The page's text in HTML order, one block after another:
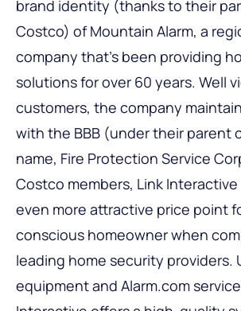
brand identity (thanks to their
Costco) of Mountain Alarm, a
company that’s been providing
solutions for over 60 years. Well
customers, the company
with the BBB (under their parent
name, Fire Protection Service
Costco members, Link Interactive
even more attractive price point
conscious homeowner when
leading home security providers.
equipment and Alarm.com